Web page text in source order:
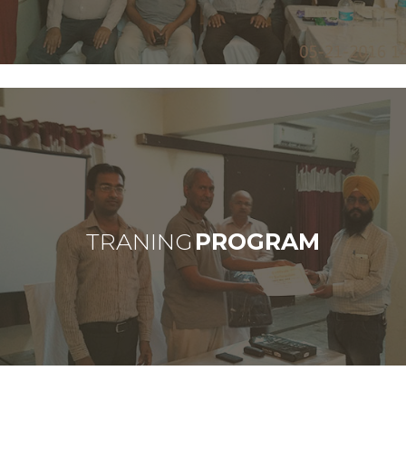
TRANINGPROGRAM